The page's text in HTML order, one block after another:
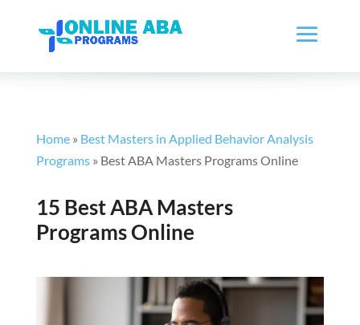
Home» Best Masters in Applied Behavior Analysis
Programs» Best ABA Masters Programs Online
15 Best ABA Masters
Programs Online